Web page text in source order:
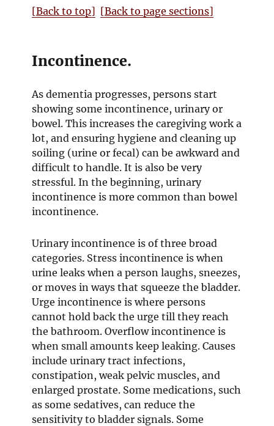
d n
n
d
o
w
e
n
e
w
w
i
n
d
o
w
w
w
i
n
w
[Back to top] [Back to page sections]
Incontinence.
As dementia progresses, persons start
showing some incontinence, urinary or
bowel. This increases the caregiving work a
lot, and ensuring hygiene and cleaning up
soiling (urine or fecal) can be awkward and
difficult to handle. It is also be very
stressful. In the beginning, urinary
incontinence is more common than bowel
incontinence.
Urinary incontinence is of three broad
categories. Stress incontinence is when
urine leaks when a person laughs, sneezes,
or moves in ways that squeeze the bladder.
Urge incontinence is where persons
cannot hold back the urge till they reach
the bathroom. Overflow incontinence is
when small amounts keep leaking. Causes
include urinary tract infections,
constipation, weak pelvic muscles, and
enlarged prostate. Some medications, such
as some sedatives, can reduce the
sensitivity to bladder signals. Some